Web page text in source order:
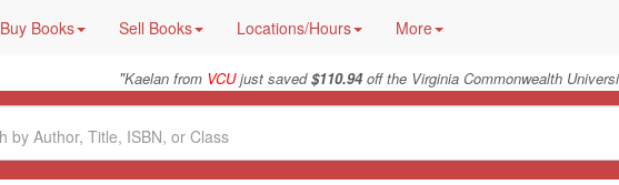
Buy Books Sell Books Locations/Hours More
"Kaelan from VCUjust saved$110.94off the Virginia Commonwealth